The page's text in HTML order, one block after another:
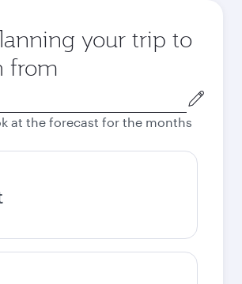
your trip to
from
at the forecast for the months